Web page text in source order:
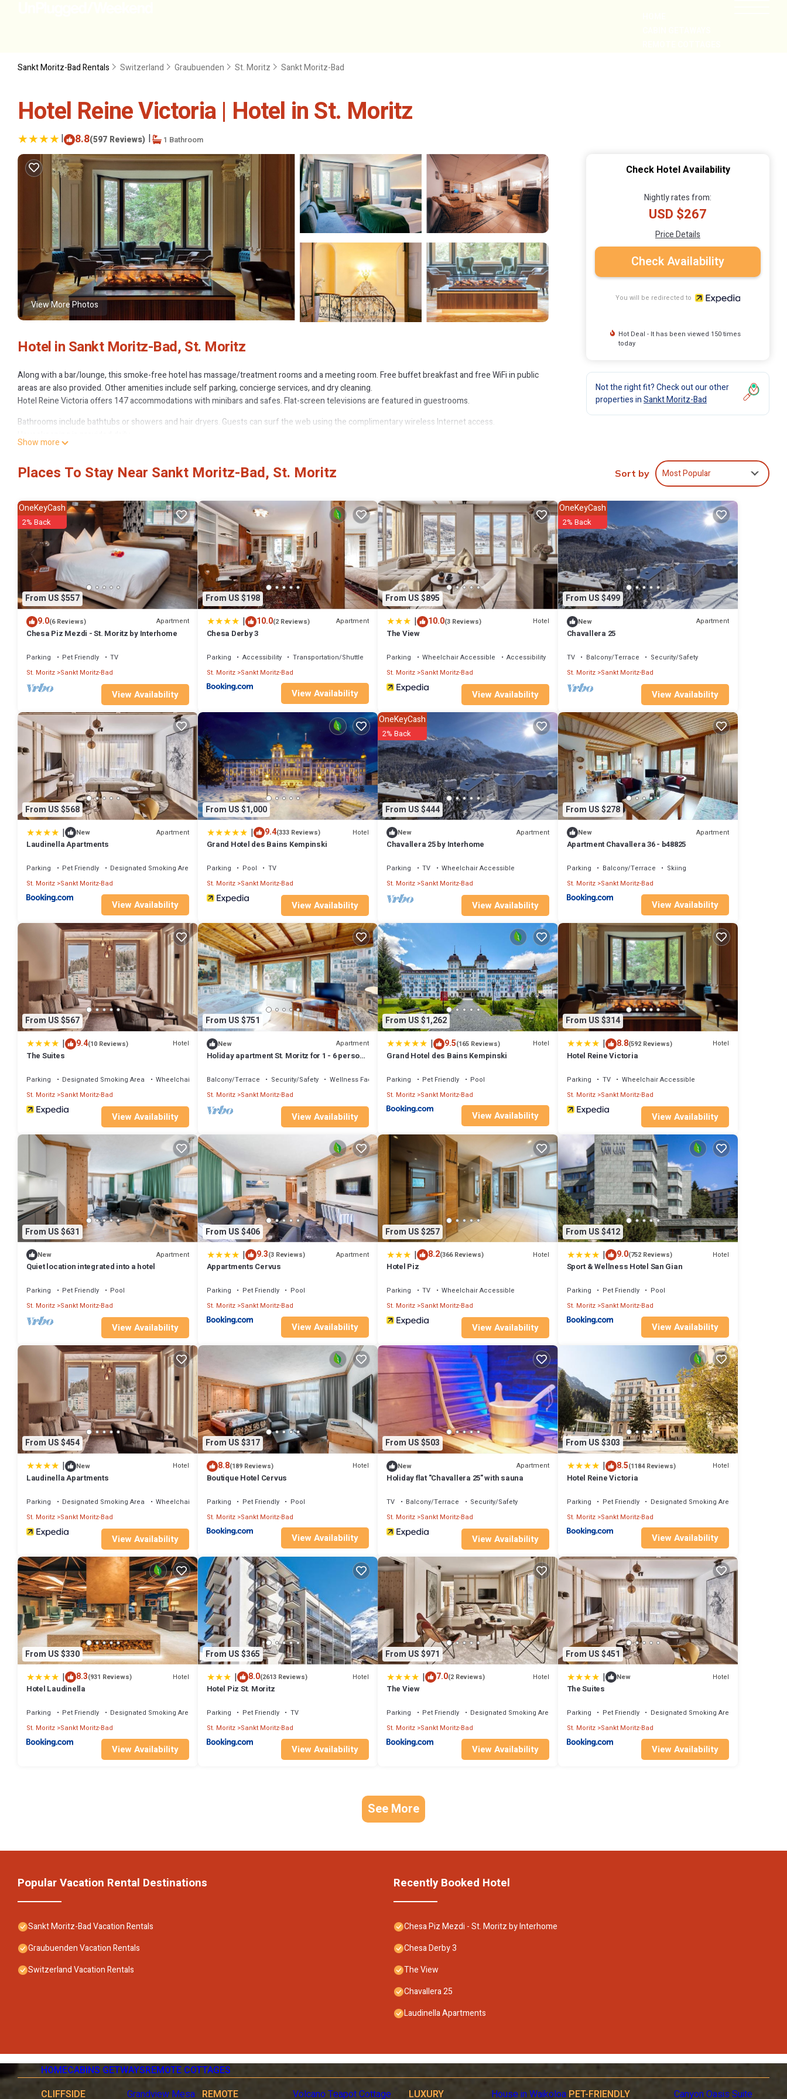
Sankt Moritz-Bad Rentals Switzerland Graubuenden St. Moritz Sankt Moritz-Bad
Hotel Reine Victoria | Hotel in St. Moritz
| 8.8(597 Reviews) | 1 Bathroom
View More Photos
Hotel in Sankt Moritz-Bad, St. Moritz
Along with a bar/lounge, this smoke-free hotel has massage/treatment rooms and a meeting room. Free buffet breakfast and free WiFi in public
areas are also provided. Other amenities include self parking, concierge services, and dry cleaning.
Hotel Reine Victoria offers 147 accommodations with minibars and safes. Flat-screen televisions are featured in guestrooms.
Bathrooms include bathtubs or showers and hair dryers. Guests can surf the web using the complimentary wireless Internet access.
The recreational activities listed below are available either on site or nearby; fees may apply.
Show more
Check Hotel Availability
Nightly rates from:
USD $267
Price Details
Check Availability
You will be redirected to
Hot Deal - It has been viewed 150 times
today
Not the right fit? Check out our other
properties inSankt Moritz-Bad
Places To Stay Near Sankt Moritz-Bad, St. Moritz Sort by Most Popular
From US $557
OneKeyCash
2% Back
9.0(6 Reviews) Apartment
Chesa Piz Mezdi - St. Moritz by Interhome
Parking Pet Friendly
TV
St. Moritz Sankt Moritz-Bad
View Availability
From US $198
| 10.0(2 Reviews) Apartment
Chesa Derby 3
Parking Accessibility
Transportation/Shuttle
St. Moritz Sankt Moritz-Bad
View Availability
From US $895
| 10.0(3 Reviews) Hotel
The View
Parking Wheelchair Accessible
Accessibility
St. Moritz Sankt Moritz-Bad
View Availability
From US $499
OneKeyCash
2% Back
New Apartment
Chavallera 25
TV Balcony/Terrace
Security/Safety
St. Moritz Sankt Moritz-Bad
View Availability
From US $568
| New Apartment
Laudinella Apartments
Parking Pet Friendly
Designated Smoking Area
St. Moritz Sankt Moritz-Bad
View Availability
From US $1,000
| 9.4(333 Reviews) Hotel
Grand Hotel des Bains Kempinski
Parking Pool
TV
St. Moritz Sankt Moritz-Bad
View Availability
From US $444
OneKeyCash
2% Back
New Apartment
Chavallera 25 by Interhome
Parking TV
Wheelchair Accessible
St. Moritz Sankt Moritz-Bad
View Availability
From US $278
New Apartment
Apartment Chavallera 36 - b48825
Parking Balcony/Terrace
Skiing
St. Moritz Sankt Moritz-Bad
View Availability
From US $567
| 9.4(10 Reviews) Hotel
The Suites
Parking Designated Smoking Area
Wheelchair Accessible
St. Moritz Sankt Moritz-Bad
View Availability
From US $751
New Apartment
Holiday apartment St. Moritz for 1 - 6 persons
Balcony/Terrace Security/Safety
Wellness Facilities
St. Moritz Sankt Moritz-Bad
View Availability
From US $1,262
| 9.5(165 Reviews) Hotel
Grand Hotel des Bains Kempinski
Parking Pet Friendly
Pool
St. Moritz Sankt Moritz-Bad
View Availability
From US $314
| 8.8(592 Reviews) Hotel
Hotel Reine Victoria
Parking TV
Wheelchair Accessible
St. Moritz Sankt Moritz-Bad
View Availability
From US $631
New Apartment
Quiet location integrated into a hotel
Parking Pet Friendly
Pool
St. Moritz Sankt Moritz-Bad
View Availability
From US $406
| 9.3(3 Reviews) Apartment
Appartments Cervus
Parking Pet Friendly
Pool
St. Moritz Sankt Moritz-Bad
View Availability
From US $257
| 8.2(366 Reviews) Hotel
Hotel Piz
Parking TV
Wheelchair Accessible
St. Moritz Sankt Moritz-Bad
View Availability
From US $412
| 9.0(752 Reviews) Hotel
Sport & Wellness Hotel San Gian
Parking Pet Friendly
Pool
St. Moritz Sankt Moritz-Bad
View Availability
From US $454
| New Hotel
Laudinella Apartments
Parking Designated Smoking Area
Wheelchair Accessible
St. Moritz Sankt Moritz-Bad
View Availability
From US $317
8.8(189 Reviews) Hotel
Boutique Hotel Cervus
Parking Pet Friendly
Pool
St. Moritz Sankt Moritz-Bad
View Availability
From US $503
New Apartment
Holiday flat "Chavallera 25" with sauna
TV Balcony/Terrace
Security/Safety
St. Moritz Sankt Moritz-Bad
View Availability
From US $303
| 8.5(1184 Reviews) Hotel
Hotel Reine Victoria
Parking Pet Friendly
Designated Smoking Area
St. Moritz Sankt Moritz-Bad
View Availability
From US $330
| 8.3(931 Reviews) Hotel
Hotel Laudinella
Parking Pet Friendly
Designated Smoking Area
St. Moritz Sankt Moritz-Bad
View Availability
From US $365
| 8.0(2613 Reviews) Hotel
Hotel Piz St. Moritz
Parking Pet Friendly
TV
St. Moritz Sankt Moritz-Bad
View Availability
From US $971
| 7.0(2 Reviews) Hotel
The View
Parking Pet Friendly
Designated Smoking Area
St. Moritz Sankt Moritz-Bad
View Availability
From US $451
| New Hotel
The Suites
Parking Pet Friendly
Designated Smoking Area
St. Moritz Sankt Moritz-Bad
View Availability
See More
Popular Vacation Rental Destinations
Sankt Moritz-Bad Vacation Rentals
Graubuenden Vacation Rentals
Switzerland Vacation Rentals
Recently Booked Hotel
Chesa Piz Mezdi - St. Moritz by Interhome
Chesa Derby 3
The View
Chavallera 25
Laudinella Apartments
HOMECABINS GETWAYSREMOTE COTTAGES
CLIFFSIDE
Grandview Mesa REMOTE Volcano Teapot Cottage LUXURY House in Waikoloa PET-FRIENDLY Canyon Oasis Suite